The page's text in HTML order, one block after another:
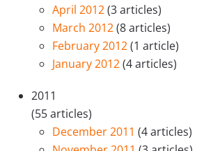
April 2012(3 articles)
March 2012(8 articles)
February 2012(1 article)
January 2012(4 articles)
2011
(55 articles)
December 2011 (4 articles)